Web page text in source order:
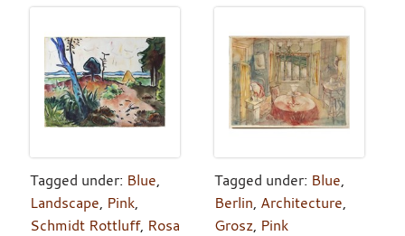
Tagged under: Blue,
Landscape, Pink,
Schmidt Rottluff, Rosa
Tagged under: Blue,
Berlin, Architecture,
Grosz, Pink